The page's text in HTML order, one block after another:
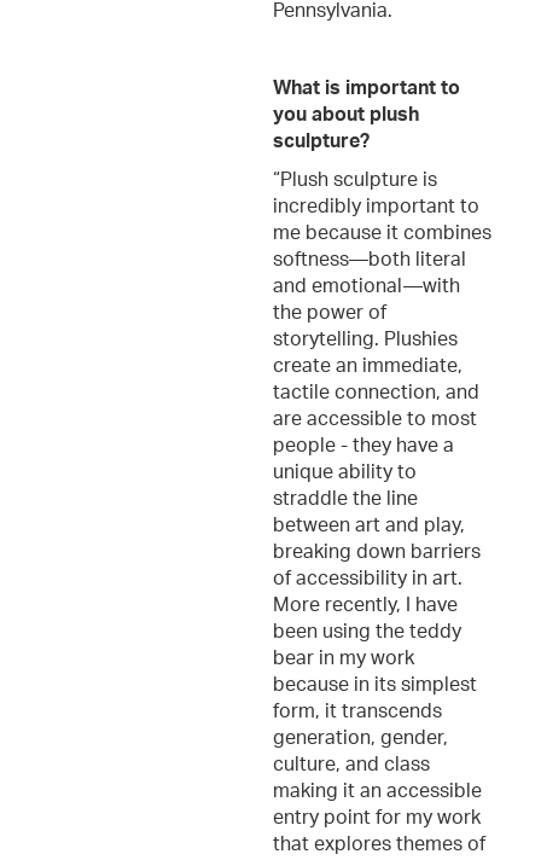
Pennsylvania.
What is important to
you about plush
sculpture?
“Plush sculpture is
incredibly important to
me because it combines
softness—both literal
and emotional—with
the power of
storytelling. Plushies
create an immediate,
tactile connection, and
are accessible to most
people - they have a
unique ability to
straddle the line
between art and play,
breaking down barriers
of accessibility in art.
More recently, I have
been using the teddy
bear in my work
because in its simplest
form, it transcends
generation, gender,
culture, and class
making it an accessible
entry point for my work
that explores themes of